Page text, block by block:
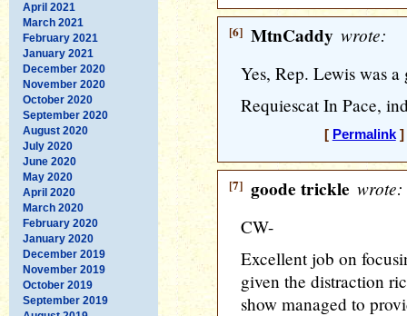
April 2021
March 2021
February 2021
January 2021
December 2020
November 2020
October 2020
September 2020
August 2020
July 2020
June 2020
May 2020
April 2020
March 2020
February 2020
January 2020
December 2019
November 2019
October 2019
September 2019
[6] MtnCaddy wrote:
Yes, Rep. Lewis was
Requiescat In Pace,
[ Permalink]
[7] goode trickle wrote:
CW-
Excellent job on
given the distraction
show managed to